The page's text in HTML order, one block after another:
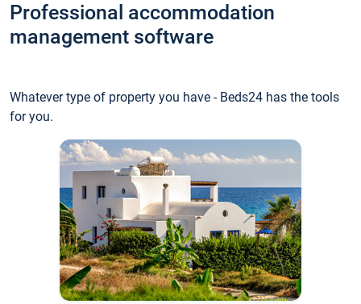
Professional accommodation
management software
Whatever type of property you have - Beds24 has the tools
for you.